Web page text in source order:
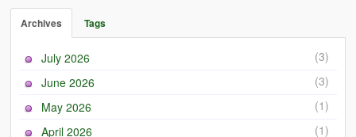
Archives Tags
July 2026
(3)
June 2026
(3)
May 2026
(1)
April 2026
(1)